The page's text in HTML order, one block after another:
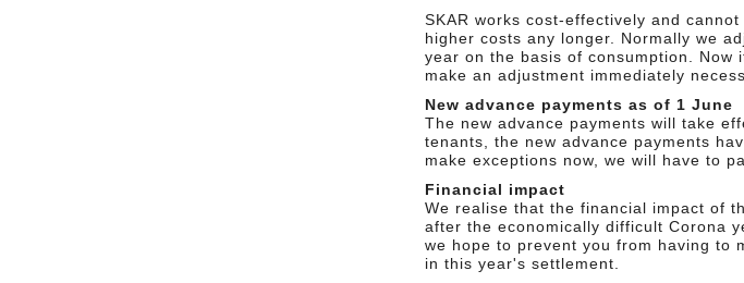
SKAR works cost-effectively and
higher costs any longer. Normally we
year on the basis of consumption.
make an adjustment immediately
New advance payments as of 1 June
The new advance payments will take
tenants, the new advance payments
make exceptions now, we will have to
Financial impact
We realise that the financial impact of
after the economically difficult Corona
we hope to prevent you from having to
in this year's settlement.